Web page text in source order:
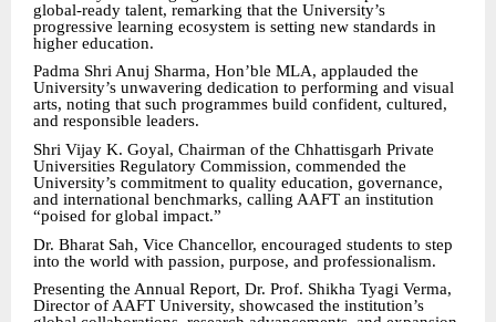
global-ready talent, remarking that the University’s
progressive learning ecosystem is setting new standards in
higher education.
Padma Shri Anuj Sharma, Hon’ble MLA, applauded the
University’s unwavering dedication to performing and visual
arts, noting that such programmes build confident, cultured,
and responsible leaders.
Shri Vijay K. Goyal, Chairman of the Chhattisgarh Private
Universities Regulatory Commission, commended the
University’s commitment to quality education, governance,
and international benchmarks, calling AAFT an institution
“poised for global impact.”
Dr. Bharat Sah, Vice Chancellor, encouraged students to step
into the world with passion, purpose, and professionalism.
Presenting the Annual Report, Dr. Prof. Shikha Tyagi Verma,
Director of AAFT University, showcased the institution’s